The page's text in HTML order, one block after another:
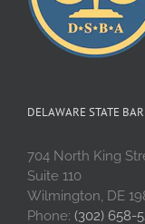
DELAWARE STATE
704 North King
Suite 110
Wilmington, DE
Phone: (302) 658-